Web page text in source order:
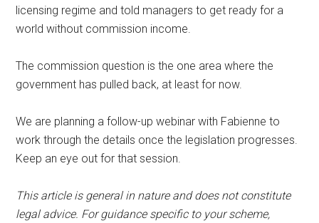
licensing regime and told managers to get ready for a
world without commission income.
The commission question is the one area where the
government has pulled back, at least for now.
We are planning a follow-up webinar with Fabienne to
work through the details once the legislation progresses.
Keep an eye out for that session.
This article is general in nature and does not constitute
legal advice. For guidance specific to your scheme,